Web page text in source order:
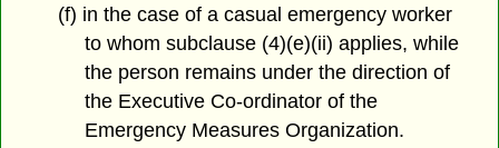
(f) in the case of a casual emergency worker
to whom subclause (4)(e)(ii) applies, while
the person remains under the direction of
the Executive Co-ordinator of the
Emergency Measures Organization.